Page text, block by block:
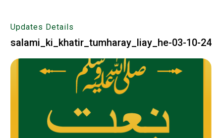
Updates Details
salami_ki_khatir_tumharay_liay_he-03-10-24